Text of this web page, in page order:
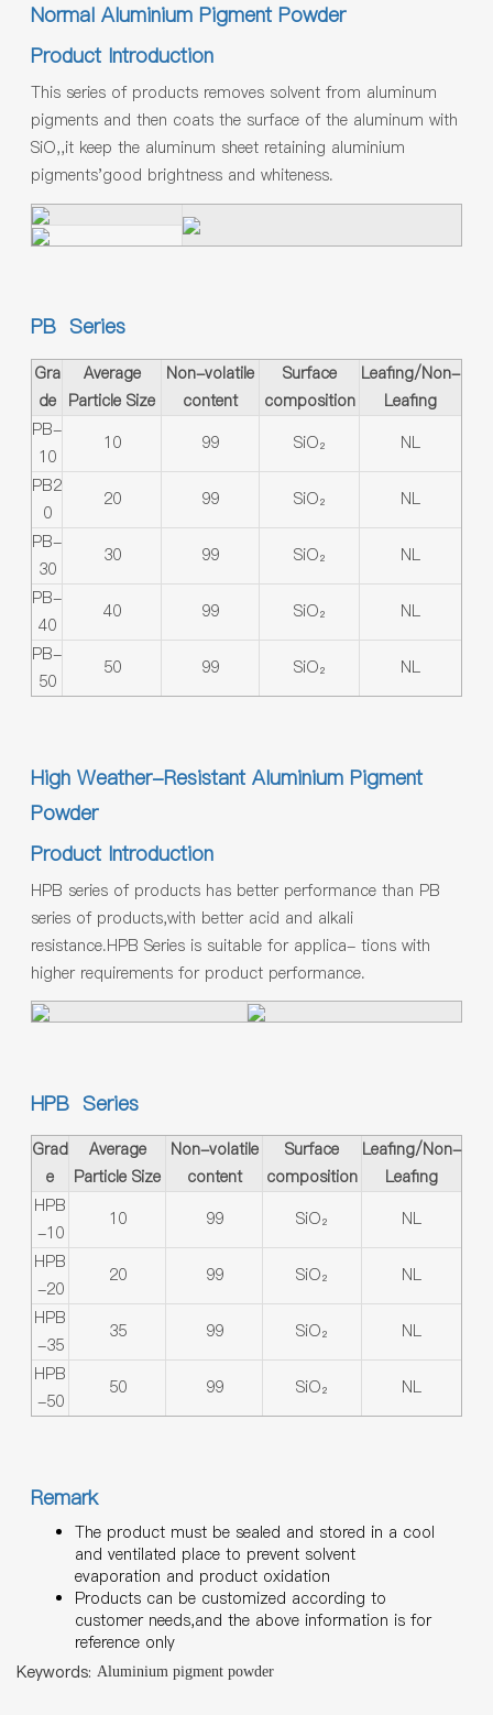
Normal Aluminium Pigment Powder
Product Introduction
This series of products removes solvent from aluminum
pigments and then coats the surface of the aluminum with
SiO,,it keep the aluminum sheet retaining aluminium
pigments'good brightness and whiteness.
PB Series
Gra
de
Average
Particle Size
Non-volatile
content
Surface
composition
Leafing/Non-
Leafing
PB-
10
10 99 SiO₂
NL
PB2
0
20 99 SiO₂
NL
PB-
30
30 99 SiO₂
NL
PB-
40
40 99 SiO₂
NL
PB-
50
50 99 SiO₂ NL
High Weather-Resistant Aluminium Pigment
Powder
Product Introduction
HPB series of products has better performance than PB
series of products,with better acid and alkali
resistance.HPB Series is suitable for applica- tions with
higher requirements for product performance.
HPB Series
Grad
e
Average
Particle Size
Non-volatile
content
Surface
composition
Leafing/Non-
Leafing
HPB
-10
10 99 SiO₂
NL
HPB
-20
20 99 SiO₂
NL
HPB
-35
35 99 SiO₂
NL
HPB
-50
50 99 SiO₂ NL
Remark
The product must be sealed and stored in a cool
and ventilated place to prevent solvent
evaporation and product oxidation
Products can be customized according to
customer needs,and the above information is for
reference only
Keywords: Aluminium pigment powder